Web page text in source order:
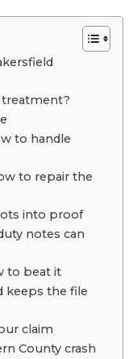
treatment?
to handle
to repair the
into proof
notes can
to beat it
keeps the file
claim
County crash